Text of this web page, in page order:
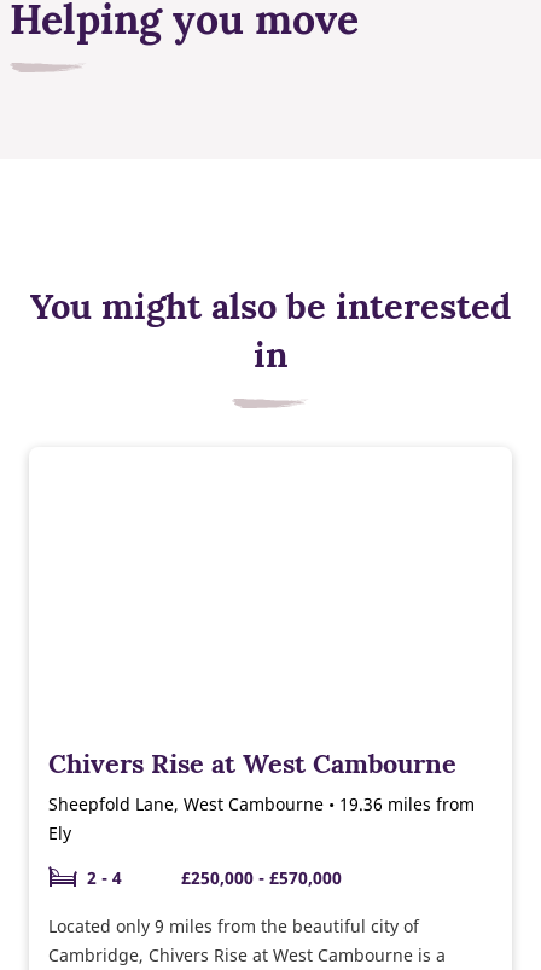
Helping you move
You might also be interested
in
Chivers Rise at West Cambourne
Sheepfold Lane, West Cambourne • 19.36 miles from
Ely
2 - 4
£250,000 - £570,000
Located only 9 miles from the beautiful city of
Cambridge, Chivers Rise at West Cambourne is a